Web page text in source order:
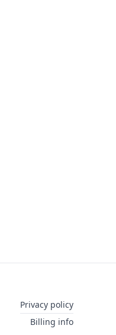
Privacy policy
Billing info